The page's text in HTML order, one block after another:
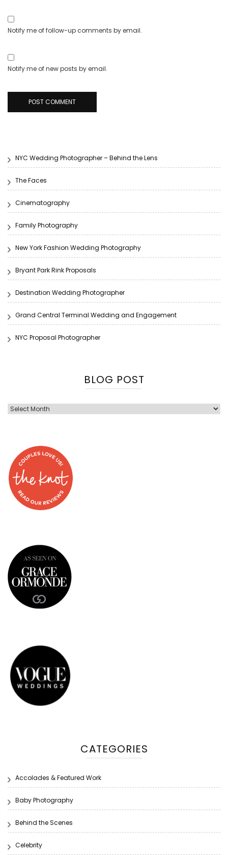
Notify me of follow-up comments by email.
Notify me of new posts by email.
NYC Wedding Photographer – Behind the Lens
The Faces
Cinematography
Family Photography
New York Fashion Wedding Photography
Bryant Park Rink Proposals
Destination Wedding Photographer
Grand Central Terminal Wedding and Engagement
NYC Proposal Photographer
BLOG POST
Blog
CATEGORIES
Accolades & Featured Work
Baby Photography
Behind the Scenes
Celebrity